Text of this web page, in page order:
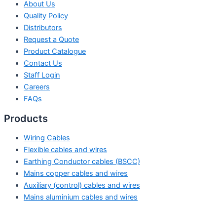
About Us
Quality Policy
Distributors
Request a Quote
Product Catalogue
Contact Us
Staff Login
Careers
FAQs
Products
Wiring Cables
Flexible cables and wires
Earthing Conductor cables (BSCC)
Mains copper cables and wires
Auxiliary (control) cables and wires
Mains aluminium cables and wires